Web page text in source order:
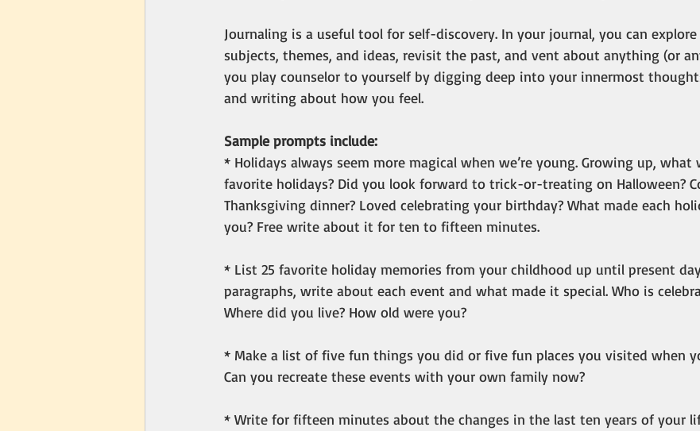
Journaling is a useful tool for self-discovery. In your journal, you can
subjects, themes, and ideas, revisit the past, and vent about anything (or
you play counselor to yourself by digging deep into your innermost
and writing about how you feel.
Sample prompts include:
* Holidays always seem more magical when we’re young. Growing up, what
favorite holidays? Did you look forward to trick-or-treating on Halloween?
Thanksgiving dinner? Loved celebrating your birthday? What made each
you? Free write about it for ten to fifteen minutes.
* List 25 favorite holiday memories from your childhood up until present
paragraphs, write about each event and what made it special. Who is
Where did you live? How old were you?
* Make a list of five fun things you did or five fun places you visited when
Can you recreate these events with your own family now?
* Write for fifteen minutes about the changes in the last ten years of your